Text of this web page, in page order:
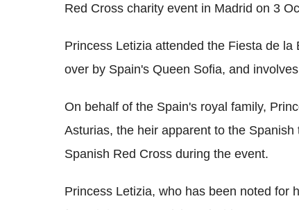
Red Cross charity event in Madrid on 3
Princess Letizia attended the Fiesta de
over by Spain's Queen Sofia, and
On behalf of the Spain's royal family,
Asturias, the heir apparent to the
Spanish Red Cross during the event.
Princess Letizia, who has been noted for